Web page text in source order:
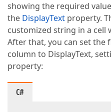
showing the required
the DisplayText property.
customized string in a cell
After that, you can set the
column to DisplayText,
property:
C#